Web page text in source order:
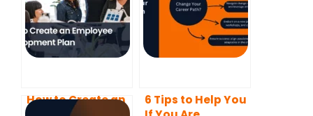
How to Create an
6 Tips to Help You